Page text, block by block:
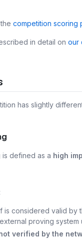
competition scoring
in detail on our
has slightly
is defined as a high
is considered valid
proving system
verified by the